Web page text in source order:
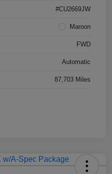
#CU2669JW
Maroon
FWD
Automatic
87,703 Miles